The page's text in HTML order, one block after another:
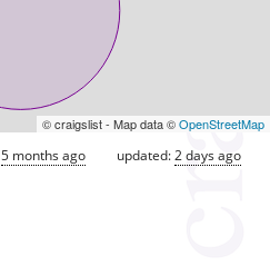
© craigslist - Map data ©OpenStreetMap
5 months ago updated:2 days ago